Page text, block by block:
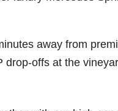
away from
drop-offs at the